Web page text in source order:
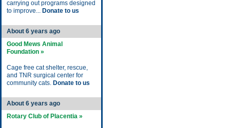
carrying out programs designed
to improve... Donate to us
About 6 years ago
Good Mews Animal
Foundation »
Cage free cat shelter, rescue,
and TNR surgical center for
community cats. Donate to us
About 6 years ago
Rotary Club of Placentia »